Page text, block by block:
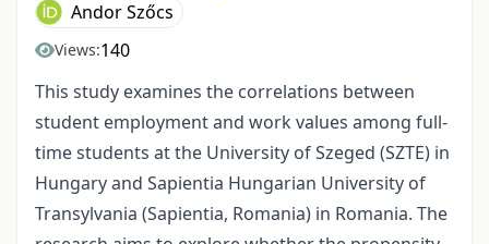
Andor Szőcs
Views:140
This study examines the correlations between
student employment and work values among full-
time students at the University of Szeged (SZTE) in
Hungary and Sapientia Hungarian University of
Transylvania (Sapientia, Romania) in Romania. The